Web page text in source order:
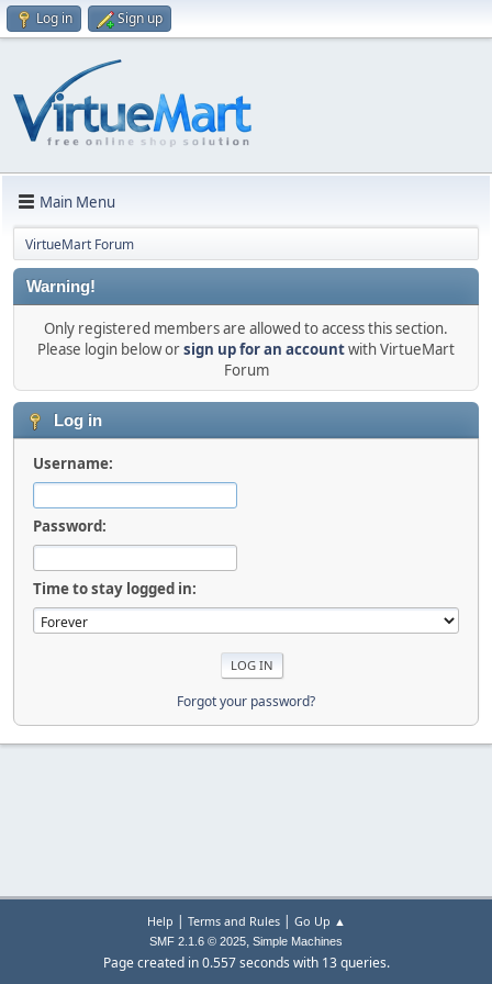
Log in Sign up
Main Menu
VirtueMart Forum
Warning!
Only registered members are allowed to access this section.
Please login below orsign up for an accountwith VirtueMart
Forum
Log in
Username:
Password:
Time to stay logged in:
Forgot your password?
Help | Terms and Rules| Go Up ▲
SMF 2.1.6 © 2025, Simple Machines
Page created in 0.557 seconds with 13 queries.